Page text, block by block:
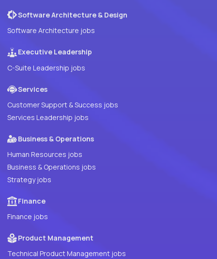
Software Architecture & Design
Software Architecture jobs
Executive Leadership
C-Suite Leadership jobs
Services
Customer Support & Success jobs
Services Leadership jobs
Business & Operations
Human Resources jobs
Business & Operations jobs
Strategy jobs
Finance
Finance jobs
Product Management
Technical Product Management jobs